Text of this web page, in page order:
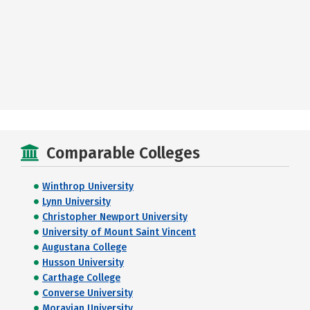
Comparable Colleges
Winthrop University
Lynn University
Christopher Newport University
University of Mount Saint Vincent
Augustana College
Husson University
Carthage College
Converse University